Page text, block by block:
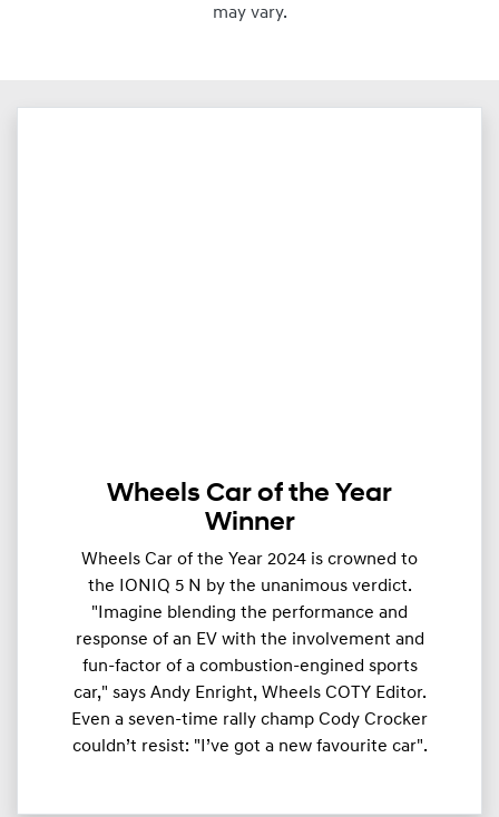
may vary.
Wheels Car of the Year
Winner
Wheels Car of the Year 2024 is crowned to
the IONIQ 5 N by the unanimous verdict.
"Imagine blending the performance and
response of an EV with the involvement and
fun-factor of a combustion-engined sports
car," says Andy Enright, Wheels COTY Editor.
Even a seven-time rally champ Cody Crocker
couldn’t resist: "I’ve got a new favourite car".